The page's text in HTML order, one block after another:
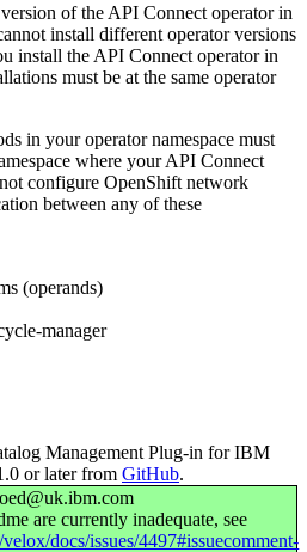
of the API Connect operator in
install different operator versions
install the API Connect operator in
must be at the same operator
in your operator namespace must
where yourAPI Connect
configure OpenShift network
between any of these
(operands)
manager
Management Plug-in for IBM
or later from GitHub.
are currently inadequate, see
docs/issues/4497#issuecomment-